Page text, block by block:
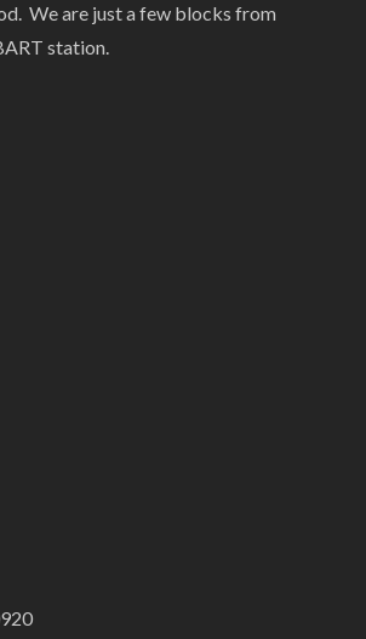
We are just a few blocks from
station.